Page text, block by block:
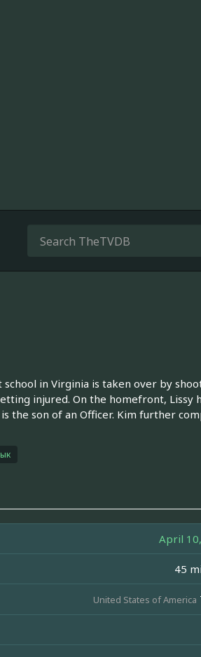
in Virginia is taken over by
injured. On the homefront, Lissy
the son of an Officer. Kim further
April
45
United States of America